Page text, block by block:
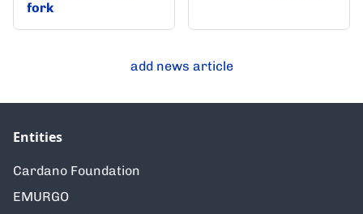
fork
add news article
Entities
Cardano Foundation
EMURGO